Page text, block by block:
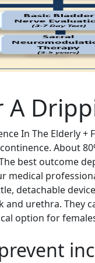
A
In The Elderly
About
best outcome
medical
detachable
and urethra. They
option for